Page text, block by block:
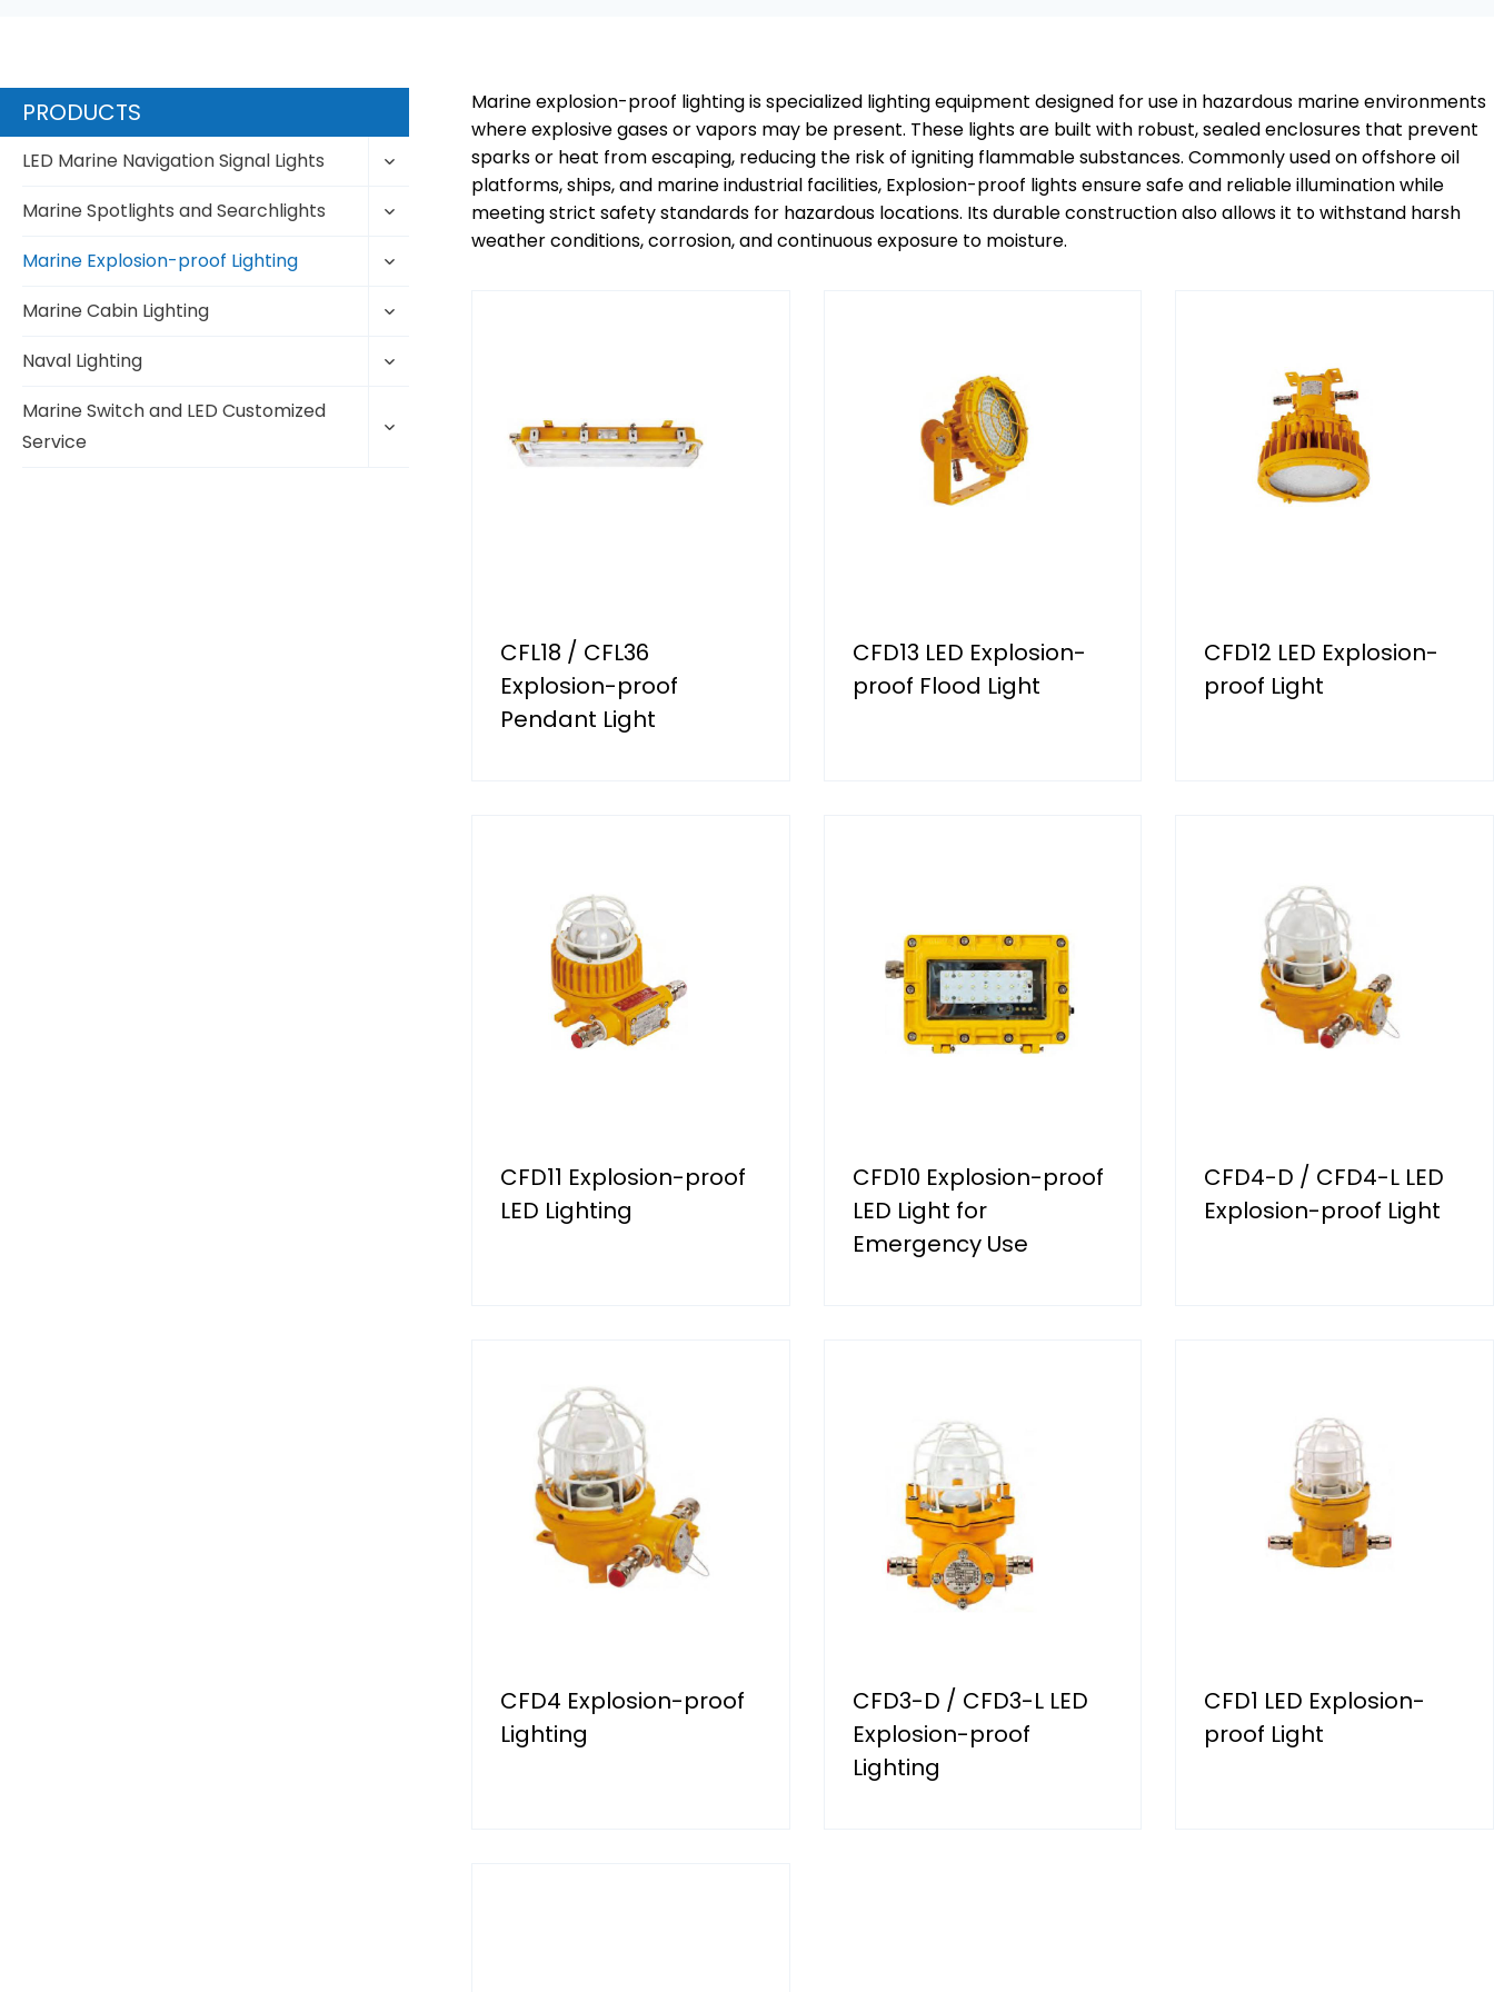
Marine explosion-proof lighting is specialized lighting equipment designed for use in hazardous marine environments
where explosive gases or vapors may be present. These lights are built with robust, sealed enclosures that prevent
sparks or heat from escaping, reducing the risk of igniting flammable substances. Commonly used on offshore oil
platforms, ships, and marine industrial facilities, Explosion-proof lights ensure safe and reliable illumination while
meeting strict safety standards for hazardous locations. Its durable construction also allows it to withstand harsh
weather conditions, corrosion, and continuous exposure to moisture.
CFL18 / CFL36
Explosion-proof
Pendant Light
CFD13 LED Explosion-
proof Flood Light
CFD12 LED Explosion-
proof Light
CFD11 Explosion-proof
LED Lighting
CFD10 Explosion-proof
LED Light for
Emergency Use
CFD4-D / CFD4-L LED
Explosion-proof Light
CFD4 Explosion-proof
Lighting
CFD3-D / CFD3-L LED
Explosion-proof
Lighting
CFD1 LED Explosion-
proof Light
PRODUCTS
LED Marine Navigation Signal Lights
Toggle
menu
Marine Spotlights and Searchlights
Toggle
menu
Marine Explosion-proof Lighting
Toggle
menu
Marine Cabin Lighting
Toggle
menu
Naval Lighting
Toggle
Marine Switch and LED Customized
Service
child